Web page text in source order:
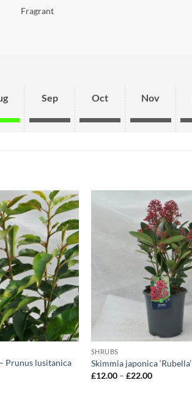
Fragrant
Sep Oct Nov
Prunus lusitanica
SHRUBS
Skimmia japonica ‘Rubella’
£12.00 – £22.00Price